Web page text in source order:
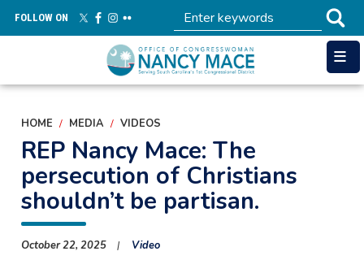
main
FOLLOW ON
HOME MEDIA VIDEOS
REP Nancy Mace: The
persecution of Christians
shouldn’t be partisan.
October 22, 2025 Video